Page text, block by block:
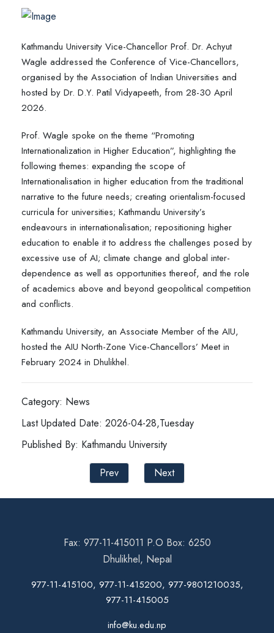
Kathmandu University Vice-Chancellor Prof. Dr. Achyut
Wagle addressed the Conference of Vice-Chancellors,
organised by the Association of Indian Universities and
hosted by Dr. D.Y. Patil Vidyapeeth, from 28-30 April
2026.
Prof. Wagle spoke on the theme “Promoting
Internationalization in Higher Education”, highlighting the
following themes: expanding the scope of
Internationalisation in higher education from the traditional
narrative to the future needs; creating orientalism-focused
curricula for universities; Kathmandu University’s
endeavours in internationalisation; repositioning higher
education to enable it to address the challenges posed by
excessive use of AI; climate change and global inter-
dependence as well as opportunities thereof, and the role
of academics above and beyond geopolitical competition
and conflicts.
Kathmandu University, an Associate Member of the AIU,
hosted the AIU North-Zone Vice-Chancellors’ Meet in
February 2024 in Dhulikhel.
Category: News
Last Updated Date: 2026-04-28,Tuesday
Published By: Kathmandu University
Prev
Next
Fax: 977-11-415011 P.O Box: 6250
Dhulikhel, Nepal
977-11-415100, 977-11-415200, 977-9801210035,
977-11-415005
info@ku.edu.np